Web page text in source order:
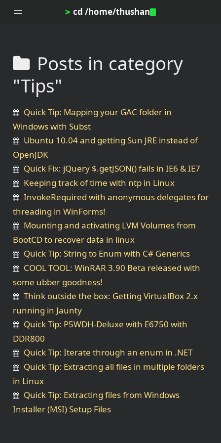
> cd /home/thushan
Home
Topics
Archives
DotProfile
About
Posts in category
"Tips"
Quick Tip: Mapping your GAC folder in
Windows with Subst
Ubuntu 10.04 and getting Sun JRE instead of
OpenJDK
Quick Fix: jQuery $.getJSON() fails in IE6 & IE7
Keeping track of time with ntp in Linux
InvokeRequired with anonymous delegates for
threading in WinForms!
Mounting and activating LVM Volumes from
BootCD to recover data in linux
Quick Tip: String to Enum with C# Generics
COOL TOOL: WinRAR 3.90 Beta released with
some ubber goodness!
Think outside the box: Getting VirtualBox 2.x
running in Jaunty
Quick Tip: P5WDH-Deluxe with E6750 with
DDR800
Quick Tip: Iterate through an enum in .NET
Quick Tip: Extracting all files in multiple folders
in Linux
Quick Tip: Extracting files from Windows
Installer (MSI) Setup Files